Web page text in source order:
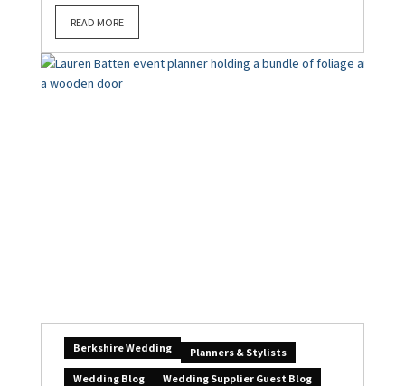
READ MORE
Berkshire Wedding
Planners & Stylists
Wedding Blog
Wedding Supplier Guest Blog